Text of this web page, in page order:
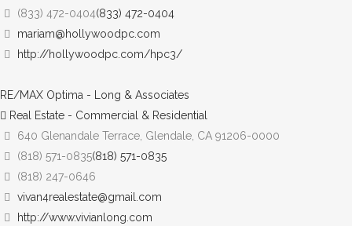
(833) 472-0404(833) 472-0404
mariam@hollywoodpc.com
http://hollywoodpc.com/hpc3/
RE/MAX Optima - Long & Associates
Real Estate - Commercial & Residential
640 Glenandale Terrace, Glendale, CA 91206-0000
(818) 571-0835(818) 571-0835
(818) 247-0646
vivan4realestate@gmail.com
http://www.vivianlong.com